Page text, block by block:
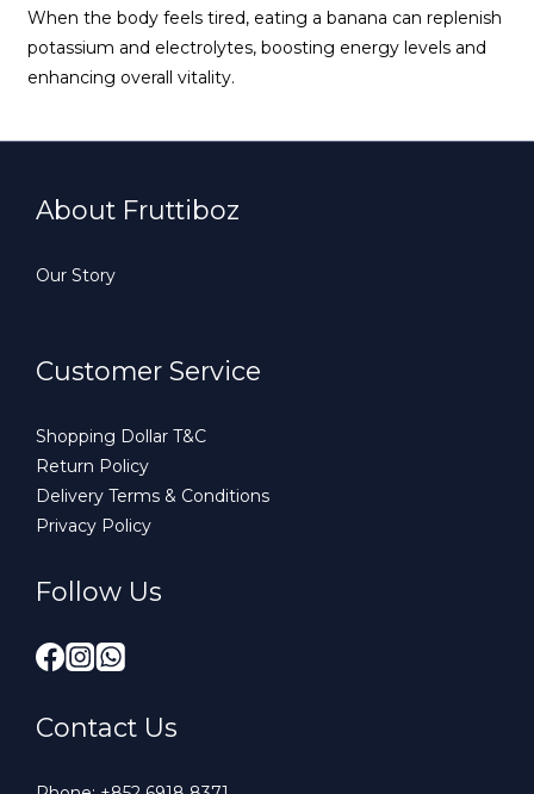
When the body feels tired, eating a banana can replenish
potassium and electrolytes, boosting energy levels and
enhancing overall vitality.
About Fruttiboz
Our Story
Customer Service
Shopping Dollar T&C
Return Policy
Delivery Terms & Conditions
Privacy Policy
Follow Us
Contact Us